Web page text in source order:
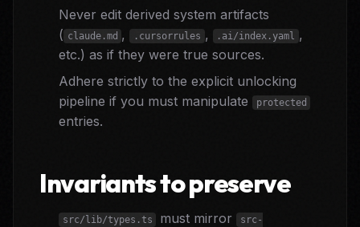
Never edit derived system artifacts
( claude.md , .cursorrules , .ai/index.yaml ,
etc.) as if they were true sources.
Adhere strictly to the explicit unlocking
pipeline if you must manipulate
protected
entries.
Invariants to preserve
src/lib/types.ts must mirror src-